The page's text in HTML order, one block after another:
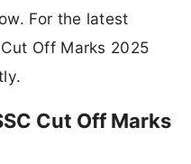
For the latest
Off Marks 2025
Cut Off Marks